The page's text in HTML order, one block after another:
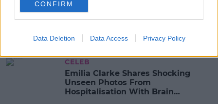
CONFIRM
Data Deletion Data Access Privacy Policy
Third-Level Students
CELEB
Emilia Clarke Shares Shocking
Unseen Photos From
Hospitalisation With Brain